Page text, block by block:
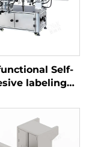
Self-
labeling